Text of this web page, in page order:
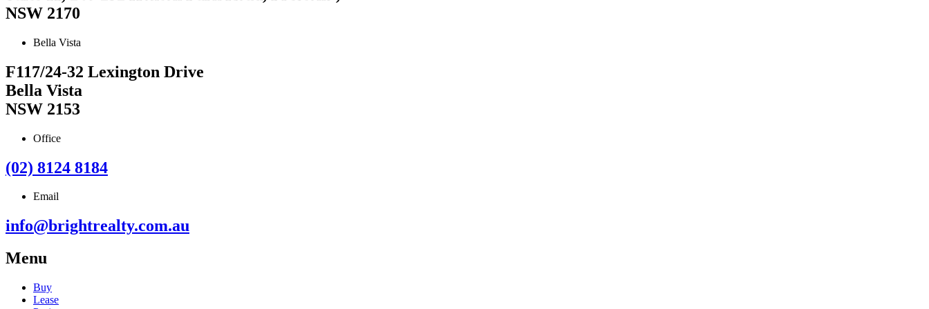
NSW 2170
Bella Vista
F117/24-32 Lexington Drive
Bella Vista
NSW 2153
Office
(02) 8124 8184
Email
info@brightrealty.com.au
Menu
Buy
Lease